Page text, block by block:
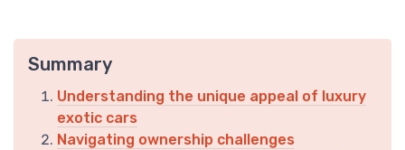
Summary
Understanding the unique appeal of luxury
exotic cars
Navigating ownership challenges